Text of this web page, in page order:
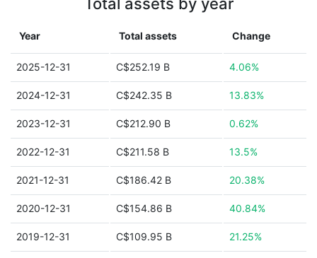
Year Total assets Change
2025-12-31 C$252.19 B 4.06%
2024-12-31 C$242.35 B 13.83%
2023-12-31 C$212.90 B 0.62%
2022-12-31 C$211.58 B 13.5%
2021-12-31 C$186.42 B 20.38%
2020-12-31 C$154.86 B 40.84%
2019-12-31 C$109.95 B 21.25%